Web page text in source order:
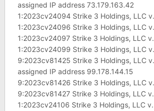
assigned IP address 73.179.163.42
1:2023cv24094 Strike 3 Holdings, LLC
1:2023cv24096 Strike 3 Holdings, LLC
1:2023cv24097 Strike 3 Holdings, LLC
1:2023cv24099 Strike 3 Holdings, LLC
9:2023cv81425 Strike 3 Holdings, LLC
assigned IP address 99.178.144.15
9:2023cv81426 Strike 3 Holdings, LLC
9:2023cv81427 Strike 3 Holdings, LLC
1:2023cv24106 Strike 3 Holdings, LLC v.